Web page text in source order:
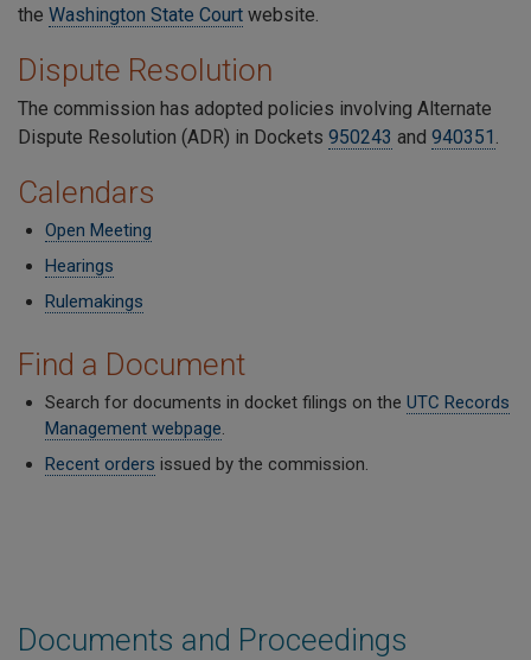
Documents and Proceedings
the Washington State Court website.
Dispute Resolution
The commission has adopted policies involving Alternate
Dispute Resolution (ADR) in Dockets 950243 and 940351 .
Calendars
Open Meeting
Hearings
Rulemakings
Find a Document
Search for documents in docket filings on the UTC Records
Management webpage.
Recent orders issued by the commission.